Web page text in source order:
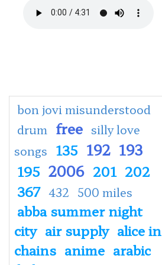
bon jovi misunderstood
drum free silly love
songs 135 192 193
195 2006 201 202
367 432 500 miles
abba summer night
city air supply alice in
chains anime arabic